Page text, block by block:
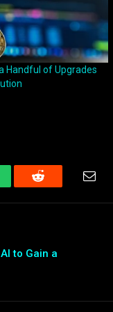
Handful of Upgrades
Reddit
to Gain a